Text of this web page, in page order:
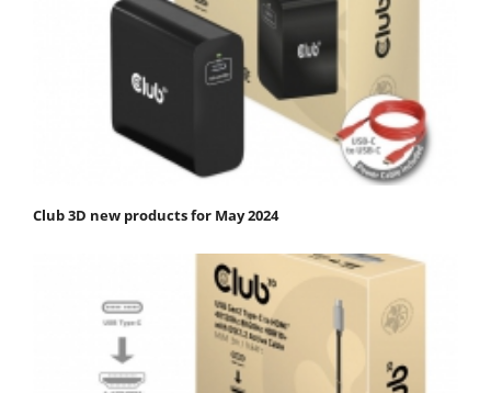
Club 3D new products for May 2024